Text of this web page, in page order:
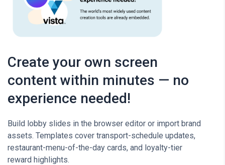
Create your own screen
content within minutes — no
experience needed!
Build lobby slides in the browser editor or import brand
assets. Templates cover transport-schedule updates,
restaurant-menu-of-the-day cards, and loyalty-tier
reward highlights.